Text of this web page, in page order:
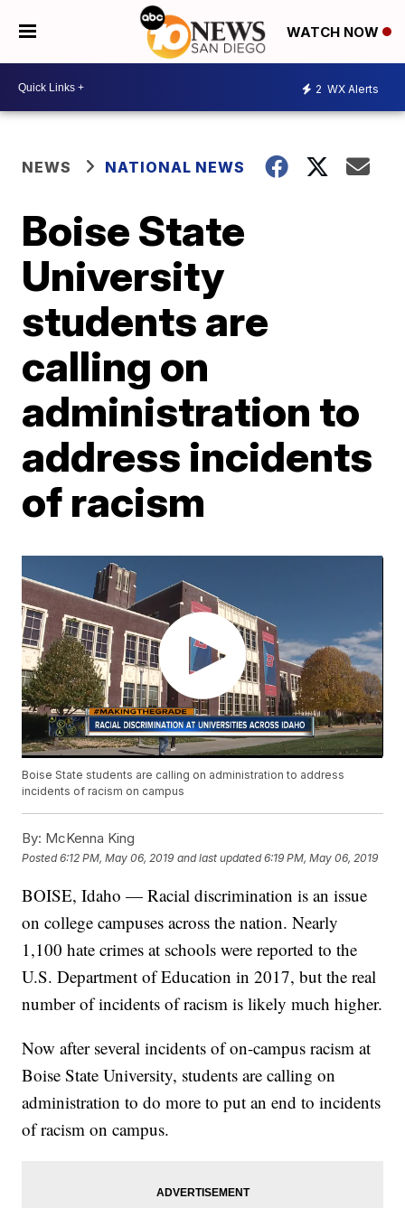
WATCH NOW
2 WX Alerts
NEWS NATIONAL NEWS
Boise State
University
students are
calling on
administration to
address incidents
of racism
Boise State students are calling on administration to address
incidents of racism on campus
By: McKenna King
Posted6:12 PM, May 06, 2019 and last updated 6:19 PM, May 06, 2019
BOISE, Idaho — Racial discrimination is an issue
on college campuses across the nation. Nearly
1,100 hate crimes at schools were reported to the
U.S. Department of Education in 2017, but the real
number of incidents of racism is likely much higher.
Now after several incidents of on-campus racism at
Boise State University, students are calling on
administration to do more to put an end to incidents
of racism on campus.